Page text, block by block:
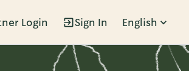
Login Sign In English